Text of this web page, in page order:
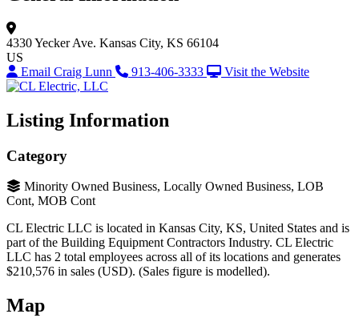
4330 Yecker Ave. Kansas City, KS 66104
US
Email Craig Lunn
913-406-3333 Visit the Website
Listing Information
Category
Minority Owned Business, Locally Owned Business, LOB
Cont, MOB Cont
CL Electric LLC is located in Kansas City, KS, United States and is
part of the Building Equipment Contractors Industry. CL Electric
LLC has 2 total employees across all of its locations and generates
$210,576 in sales (USD). (Sales figure is modelled).
Map